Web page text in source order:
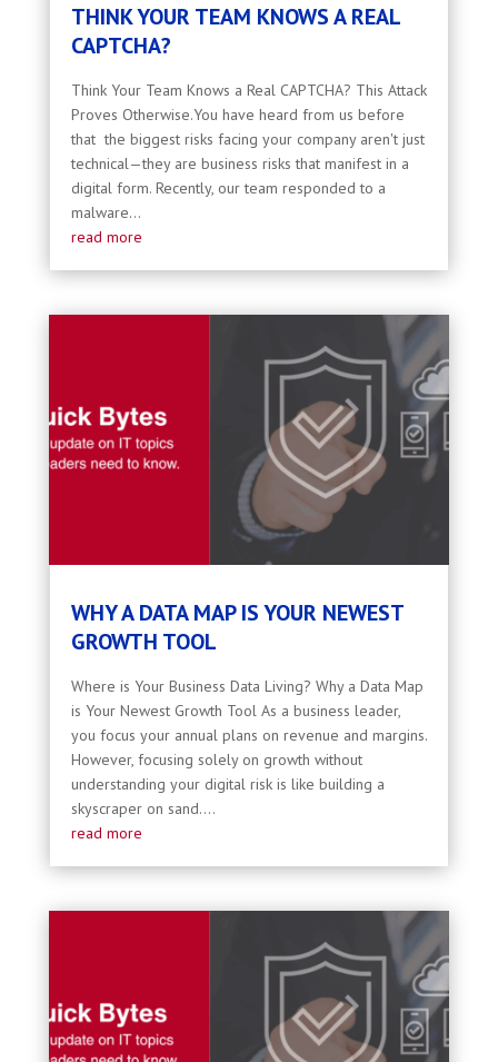
THINK YOUR TEAM KNOWS A REAL
CAPTCHA?
Think Your Team Knows a Real CAPTCHA? This Attack
Proves Otherwise.You have heard from us before
that the biggest risks facing your company aren't just
technical—they are business risks that manifest in a
digital form. Recently, our team responded to a
malware...
read more
WHY A DATA MAP IS YOUR NEWEST
GROWTH TOOL
Where is Your Business Data Living? Why a Data Map
is Your Newest Growth Tool As a business leader,
you focus your annual plans on revenue and margins.
However, focusing solely on growth without
understanding your digital risk is like building a
skyscraper on sand....
read more